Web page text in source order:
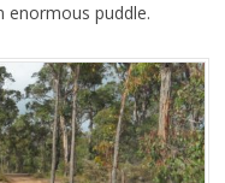
enormous puddle.